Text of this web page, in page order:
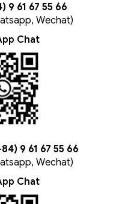
9 61 67 55 66
Wechat)
Chat
9 61 67 55 66
Wechat)
Chat